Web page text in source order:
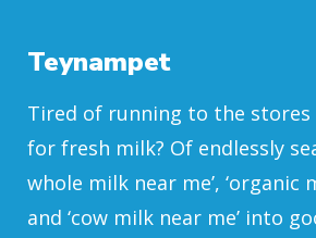
Teynampet
Tired of running to the stores
for fresh milk? Of endlessly
whole milk near me’, ‘organic
and ‘cow milk near me’ into